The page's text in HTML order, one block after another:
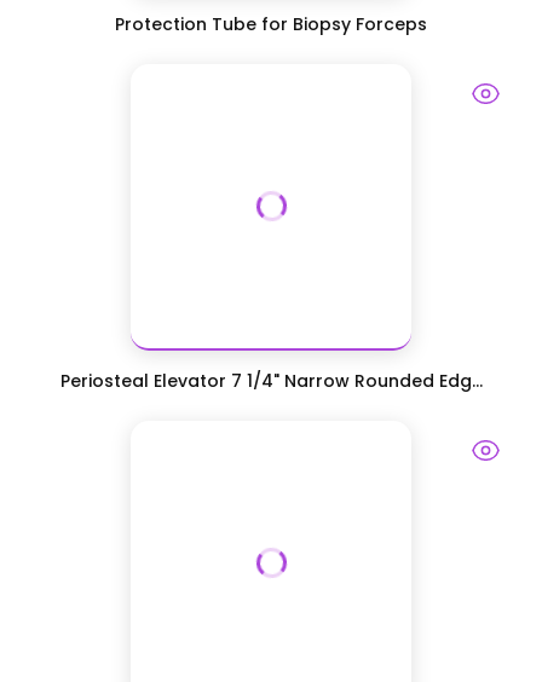
Protection Tube for Biopsy Forceps
Periosteal Elevator 7 1/4" Narrow Rounded Edg...